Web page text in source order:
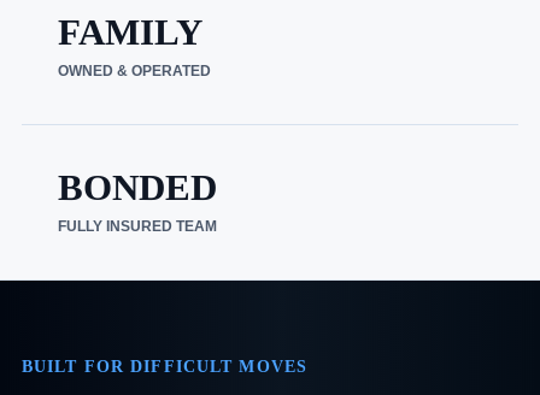
FAMILY
OWNED & OPERATED
BONDED
FULLY INSURED TEAM
BUILT FOR DIFFICULT MOVES